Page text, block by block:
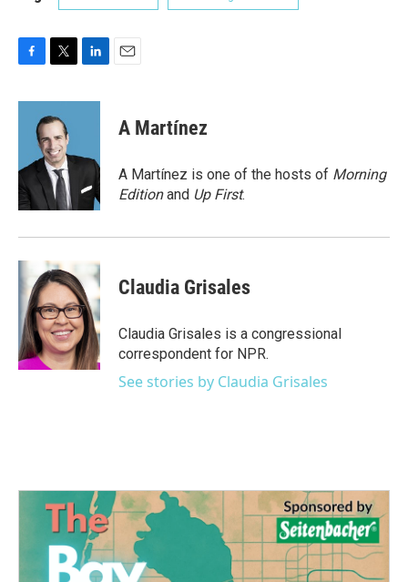
c
o
k
i
t
t
e
r
n
d
n
A Martínez
A Martínez is one of the hosts of Morning
Editionand Up First.
Claudia Grisales
Claudia Grisales is a congressional
correspondent for NPR.
See stories by Claudia Grisales